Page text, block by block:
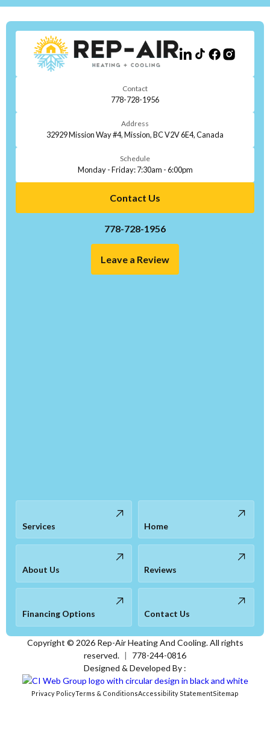
Contact
778-728-1956
Address
32929 Mission Way #4, Mission, BC V2V 6E4, Canada
Schedule
Monday - Friday: 7:30am - 6:00pm
Contact Us
778-728-1956
Leave a Review
Services Home
About Us Reviews
Financing Options Contact Us
Copyright © 2026Rep-Air Heating And Cooling. All rights
reserved. |
778-244-0816
Designed & Developed By :
Privacy PolicyTerms & ConditionsAccessibility StatementSitemap